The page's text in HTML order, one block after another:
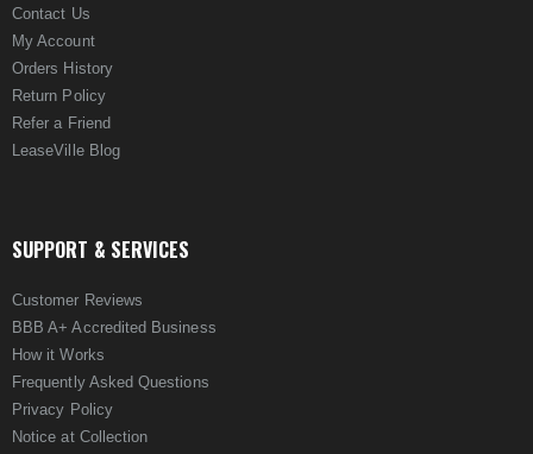
Contact Us
My Account
Orders History
Return Policy
Refer a Friend
LeaseVille Blog
SUPPORT & SERVICES
Customer Reviews
BBB A+ Accredited Business
How it Works
Frequently Asked Questions
Privacy Policy
Notice at Collection